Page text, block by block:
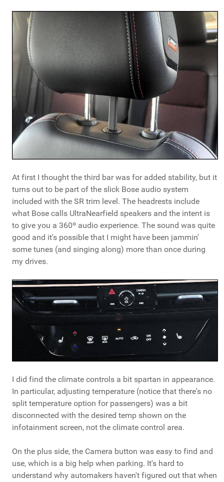
At first I thought the third bar was for added stability, but it
turns out to be part of the slick Bose audio system
included with the SR trim level. The headrests include
what Bose calls UltraNearfield speakers and the intent is
to give you a 360º audio experience. The sound was quite
good and it's possible that I might have been jammin'
some tunes (and singing along) more than once during
my drives.
I did find the climate controls a bit spartan in appearance.
In particular, adjusting temperature (notice that there's no
split temperature option for passengers) was a bit
disconnected with the desired temp shown on the
infotainment screen, not the climate control area.
On the plus side, the Camera button was easy to find and
use, which is a big help when parking. It's hard to
understand why automakers haven't figured out that when